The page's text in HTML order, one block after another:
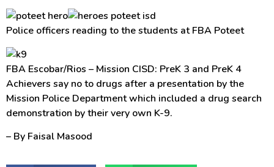
Police officers reading to the students at FBA Poteet
FBA Escobar/Rios – Mission CISD: PreK 3 and PreK 4
Achievers say no to drugs after a presentation by the
Mission Police Department which included a drug search
demonstration by their very own K-9.
– By Faisal Masood